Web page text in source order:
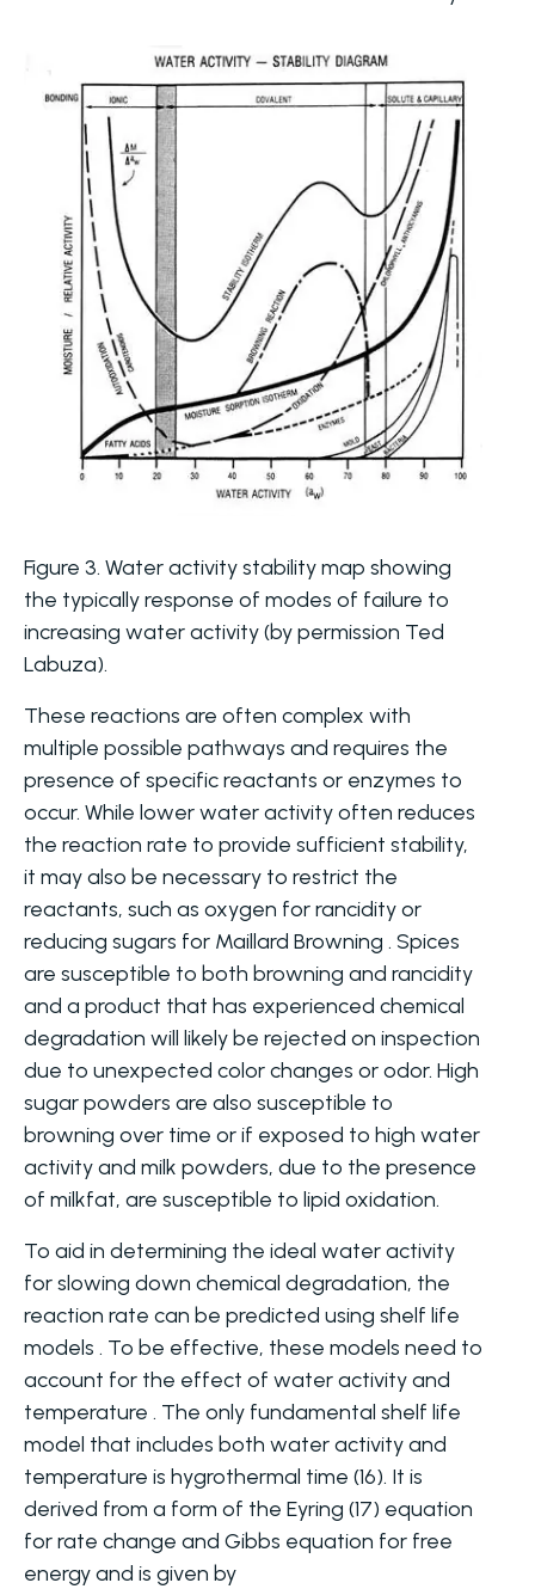
Figure 3. Water activity stability map showing
the typically response of modes of failure to
increasing water activity (by permission Ted
Labuza).
These reactions are often complex with
multiple possible pathways and requires the
presence of specific reactants or enzymes to
occur. While lower water activity often reduces
the reaction rate to provide sufficient stability,
it may also be necessary to restrict the
reactants, such as oxygen for rancidity or
reducing sugars for Maillard Browning . Spices
are susceptible to both browning and rancidity
and a product that has experienced chemical
degradation will likely be rejected on inspection
due to unexpected color changes or odor. High
sugar powders are also susceptible to
browning over time or if exposed to high water
activity and milk powders, due to the presence
of milkfat, are susceptible to lipid oxidation.
To aid in determining the ideal water activity
for slowing down chemical degradation, the
reaction rate can be predicted using shelf life
models . To be effective, these models need to
account for the effect of water activity and
temperature . The only fundamental shelf life
model that includes both water activity and
temperature is hygrothermal time (16). It is
derived from a form of the Eyring (17) equation
for rate change and Gibbs equation for free
energy and is given by